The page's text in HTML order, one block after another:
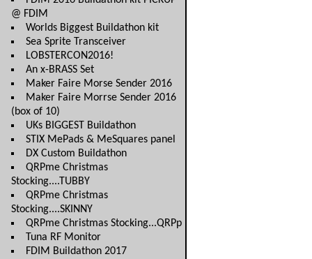
@ FDIM
Worlds Biggest Buildathon kit
Sea Sprite Transceiver
LOBSTERCON2016!
An x-BRASS Set
Maker Faire Morse Sender 2016
Maker Faire Morrse Sender 2016
(box of 10)
UKs BIGGEST Buildathon
STIX MePads & MeSquares panel
DX Custom Buildathon
QRPme Christmas
Stocking....TUBBY
QRPme Christmas
Stocking....SKINNY
QRPme Christmas Stocking...QRPp
Tuna RF Monitor
FDIM Buildathon 2017